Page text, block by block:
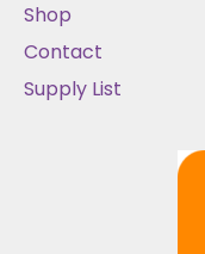
Shop
Contact
Supply List